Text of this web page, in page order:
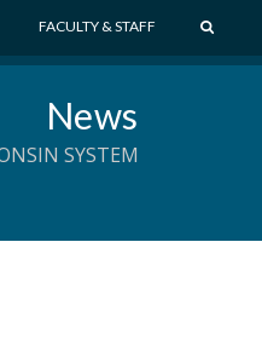
FACULTY & STAFF
E
News
SYSTEM